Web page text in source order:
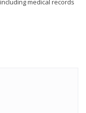
medical records